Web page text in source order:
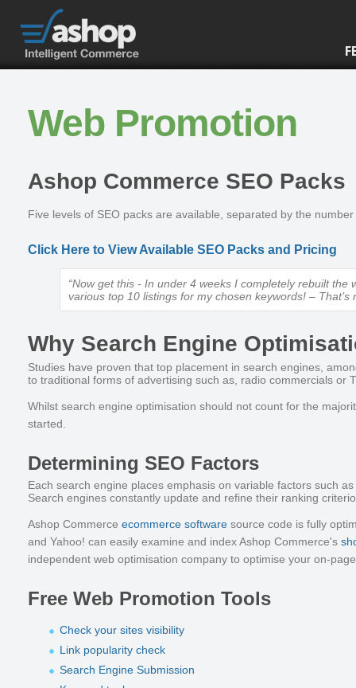
Web Promotion
Ashop Commerce SEO Packs
Five levels of SEO packs are available, separated by the
Click Here to View Available SEO Packs and Pricing
“Now get this - In under 4 weeks I completely rebuilt
various top 10 listings for my chosen keywords! – That’s
Why Search Engine
Studies have proven that top placement in search engines,
to traditional forms of advertising such as, radio commercials or
Whilst search engine optimisation should not count for the
started.
Determining SEO Factors
Each search engine places emphasis on variable factors such
Search engines constantly update and refine their ranking
Ashop Commerce ecommerce software source code is fully
and Yahoo! can easily examine and index Ashop Commerce's
independent web optimisation company to optimise your on-
Free Web Promotion Tools
Check your sites visibility
Link popularity check
Search Engine Submission